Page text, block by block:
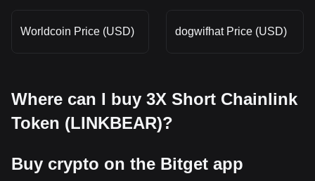
Worldcoin Price (USD) dogwifhat Price (USD)
Where can I buy 3X Short Chainlink
Token (LINKBEAR)?
Buy crypto on the Bitget app